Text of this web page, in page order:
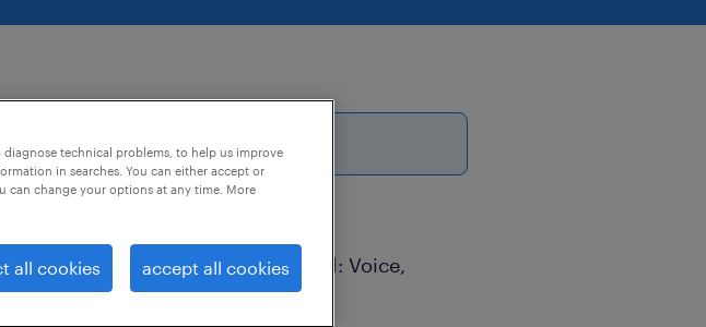
closes 5 september 2026
Voice / UK Process (Blended: Voice,
technical problems, to help us improve
in searches. You can either accept or
can change your options at any time. More
all cookies accept all cookies